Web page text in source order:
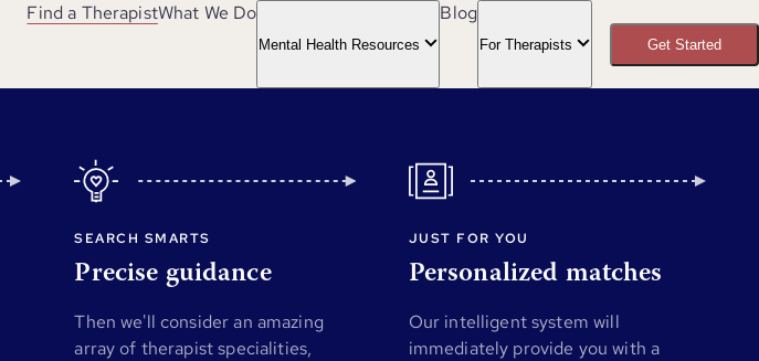
Find a TherapistWhat We Do
Mental Health Resources
Blog
For Therapists Get Started
SEARCH SMARTS
Precise guidance
Then we'll consider an amazing
array of therapist specialities,
JUST FOR YOU
Personalized matches
Our intelligent system will
immediately provide you with a